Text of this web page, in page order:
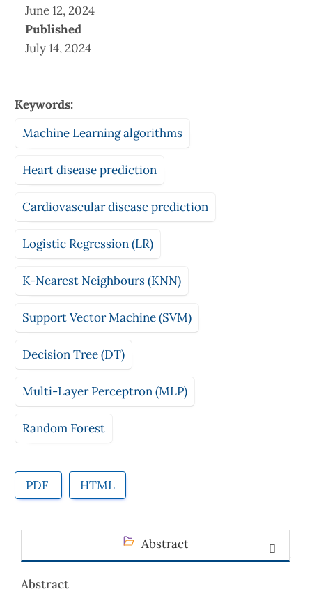
June 12, 2024
Published
July 14, 2024
Keywords:
Machine Learning algorithms
Heart disease prediction
Cardiovascular disease prediction
Logistic Regression (LR)
K-Nearest Neighbours (KNN)
Support Vector Machine (SVM)
Decision Tree (DT)
Multi-Layer Perceptron (MLP)
Random Forest
PDF HTML
Abstract
Abstract